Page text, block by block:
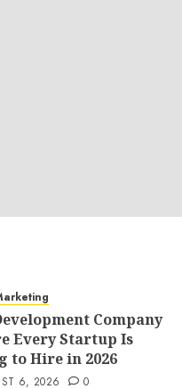
Company
Every Startup Is
to Hire in 2026
6, 2026 0